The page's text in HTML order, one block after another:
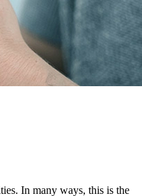
In many ways, this is the